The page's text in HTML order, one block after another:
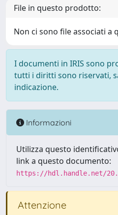
File in questo prodotto:
Non ci sono file associati a
I documenti in IRIS sono
tutti i diritti sono riservati,
indicazione.
Informazioni
Utilizza questo
link a questo documento:
https://hdl.handle.net/
Attenzione